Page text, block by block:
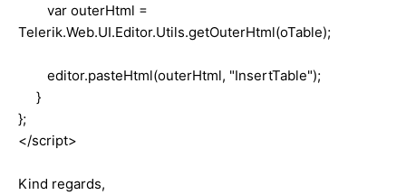
var outerHtml =
Telerik.Web.UI.Editor.Utils.getOuterHtml(oTable);
editor.pasteHtml(outerHtml, "InsertTable");
}
};
</script>
Kind regards,